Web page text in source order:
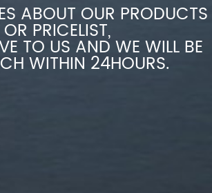
ABOUT OUR PRODUCTS
OR PRICELIST,
TO US AND WE WILL BE
WITHIN 24HOURS.